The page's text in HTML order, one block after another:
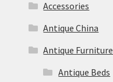
Accessories
Antique China
Antique Furniture
Antique Beds